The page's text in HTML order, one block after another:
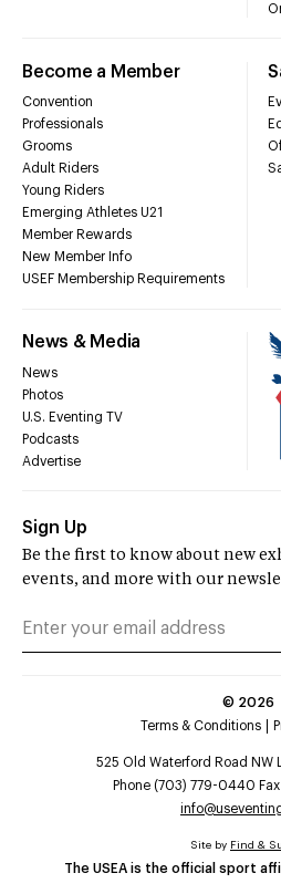
Become a Member
Convention
Professionals
Grooms
Adult Riders
Young Riders
Emerging Athletes U21
Member Rewards
New Member Info
USEF Membership Requirements
News & Media
News
Photos
U.S. Eventing TV
Podcasts
Advertise
Sign Up
Be the first to know about new
events, and more with our
© 2026
Terms & Conditions
525 Old Waterford Road NW
Phone (703) 779-0440
The USEA is the official sport
Site by Find &